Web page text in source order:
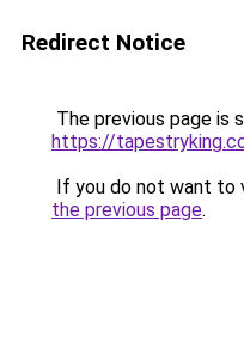
Redirect Notice
The previous page is
https://
If you do not want to
the previous page.